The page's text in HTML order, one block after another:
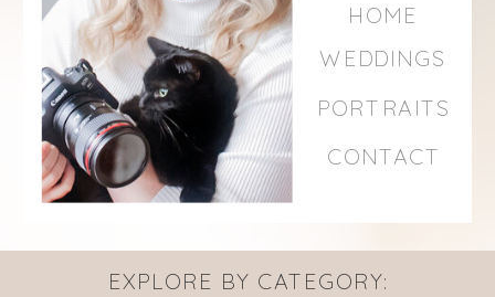
CONTACT
PORTRAITS
HOME
WEDDINGS
EXPLORE BY CATEGORY: